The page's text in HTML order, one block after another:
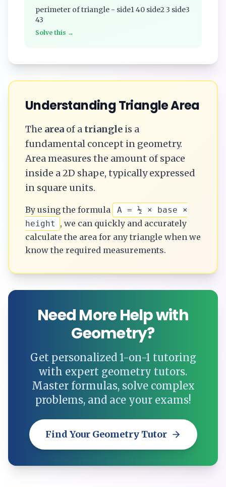
perimeter of triangle - side1 40 side2 3 side3
43
Solve this →
UnderstandingTriangleArea
The area of a triangle is a
fundamental concept in geometry.
Area measures the amount of space
inside a 2D shape, typically expressed
in square units.
By using the formula
A = ½ × base ×
height
, we can quickly and accurately
calculate the area for any triangle when we
know the required measurements.
Need More Help with
Geometry?
Get personalized 1-on-1 tutoring
with expert geometry tutors.
Master formulas, solve complex
problems, and ace your exams!
Find Your Geometry Tutor